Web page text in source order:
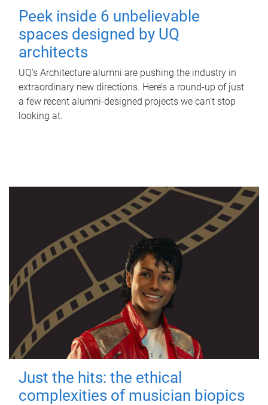
Peek inside 6 unbelievable
spaces designed by UQ
architects
UQ's Architecture alumni are pushing the industry in
extraordinary new directions. Here’s a round-up of just
a few recent alumni-designed projects we can’t stop
looking at.
Just the hits: the ethical
complexities of musician biopics